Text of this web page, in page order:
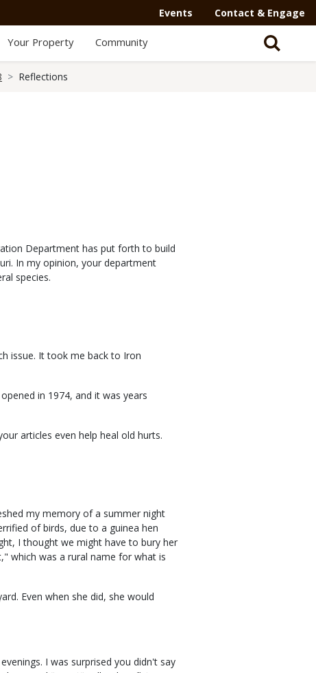
Events Contact & Engage
Your Property Community
Reflections
Department has put forth to build
In my opinion, your department
species.
issue. It took me back to Iron
in 1974, and it was years
articles even help heal old hurts.
my memory of a summer night
of birds, due to a guinea hen
I thought we might have to bury her
which was a rural name for what is
Even when she did, she would
I was surprised you didn't say